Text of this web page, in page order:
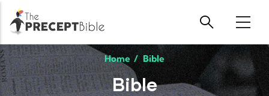
Skip to main content
Home / Bible
Bible